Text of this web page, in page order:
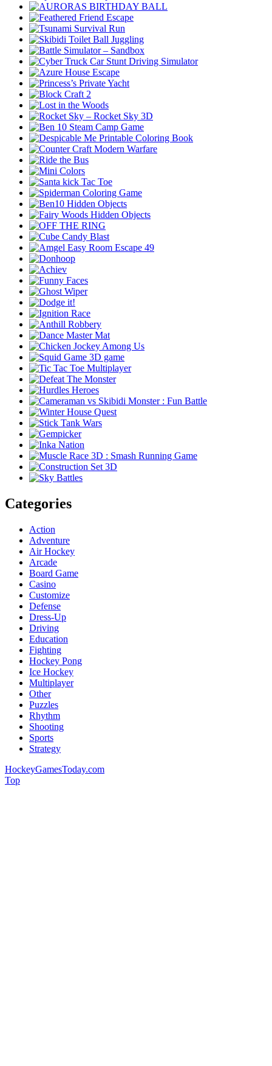
Categories
Action
Adventure
Air Hockey
Arcade
Board Game
Casino
Customize
Defense
Dress-Up
Driving
Education
Fighting
Hockey Pong
Ice Hockey
Multiplayer
Other
Puzzles
Rhythm
Shooting
Sports
Strategy
HockeyGamesToday.com
Top